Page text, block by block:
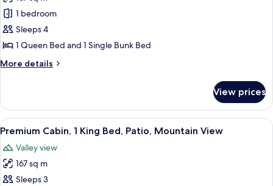
Premium
Cabin,
Multiple
Patio,
1 bedroom
Sleeps 4
1 Queen Bed and 1 Single Bunk Bed
More details
More
Cabin,
Multiple
Beds,
Mountain
View
View prices
View
all
photos
for
Premium
A wooden cabin bedroom with a
2
Premium Cabin, 1 King Bed, Patio, Mountain View
Valley view
167 sq m
Sleeps 3